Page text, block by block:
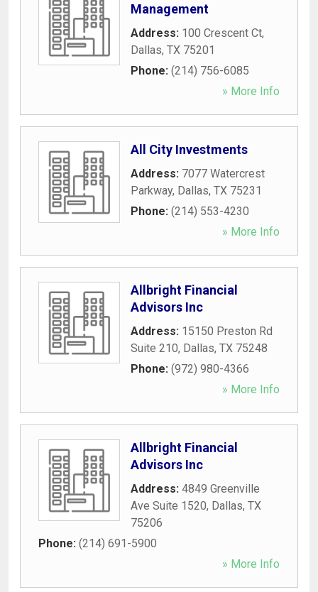
Management
Address: 100 Crescent Ct,
Dallas, TX 75201
Phone: (214) 756-6085
» More Info
All City Investments
Address: 7077 Watercrest
Parkway, Dallas, TX 75231
Phone: (214) 553-4230
» More Info
Allbright Financial
Advisors Inc
Address: 15150 Preston Rd
Suite 210, Dallas, TX 75248
Phone: (972) 980-4366
» More Info
Allbright Financial
Advisors Inc
Address: 4849 Greenville
Ave Suite 1520, Dallas, TX
75206
Phone: (214) 691-5900
» More Info